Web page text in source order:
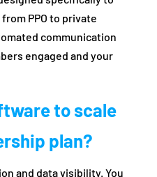
PPO to private
communication
engaged and your
to scale
plan?
and data visibility. You